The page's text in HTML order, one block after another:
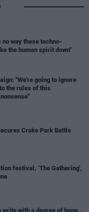
no way these techno-
the human spirit down"
"We're going to ignore
the rules of this
Croke Park Battle
festival, ‘The Gathering',
write with a degree of hope...